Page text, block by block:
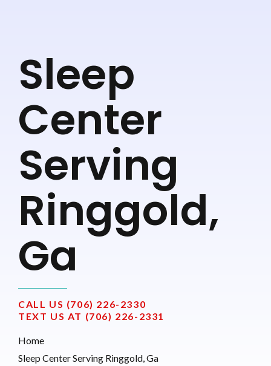
Sleep
Center
Serving
Ringgold,
Ga
CALL US (706) 226-2330
TEXT US AT (706) 226-2331
Home
Sleep Center Serving Ringgold, Ga